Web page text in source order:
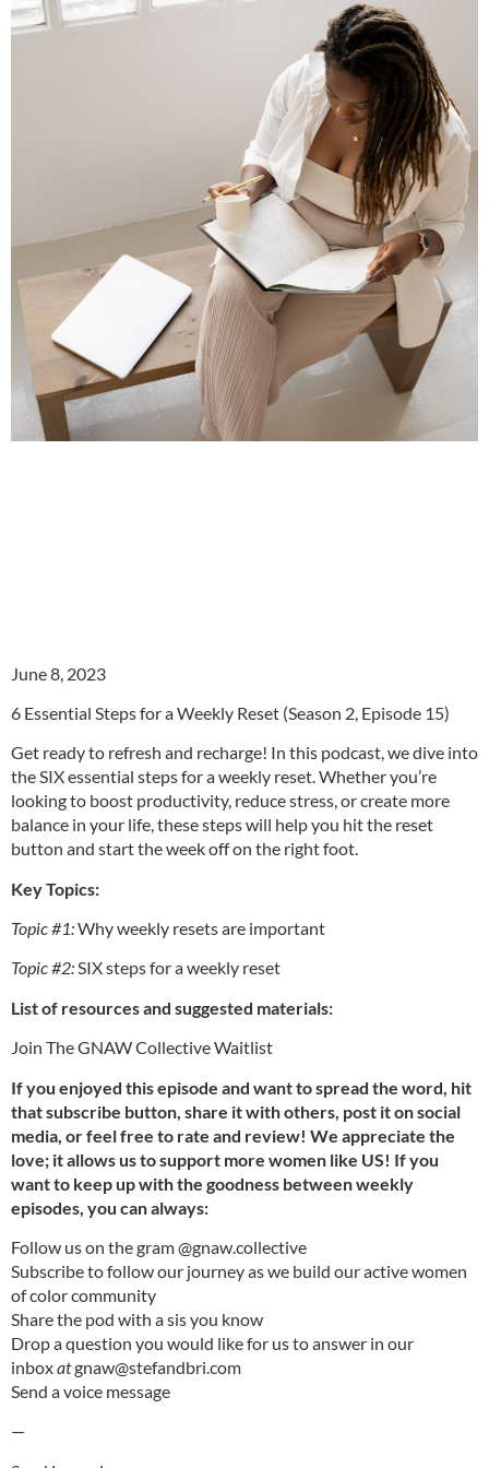
June 8, 2023
6 Essential Steps for a Weekly Reset (Season 2, Episode 15)
Get ready to refresh and recharge! In this podcast, we dive into
the SIX essential steps for a weekly reset. Whether you’re
looking to boost productivity, reduce stress, or create more
balance in your life, these steps will help you hit the reset
button and start the week off on the right foot.
Key Topics:
Topic #1:Why weekly resets are important
Topic #2:SIX steps for a weekly reset
List of resources and suggested materials:
⁠⁠Join The GNAW Collective⁠ Waitlist⁠
If you enjoyed this episode and want to spread the word, hit
that subscribe button, share it with others, post it on social
media, or feel free to rate and review! We appreciate the
love; it allows us to support more women like US! If you
want to keep up with the goodness between weekly
episodes, you can always:
Follow us on the gram⁠⁠@gnaw.collective⁠⁠
⁠⁠Subscribe⁠⁠to follow our journey as we build our active women
of color community
⁠⁠Share the pod ⁠⁠with a sis you know
Drop a question you would like for us to answer in our
inboxat⁠⁠gnaw@stefandbri.com⁠⁠
Send a⁠⁠voice message
—